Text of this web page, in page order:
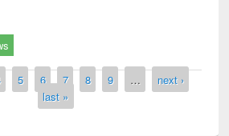
5 6 7 8 9 …
next ›
last »